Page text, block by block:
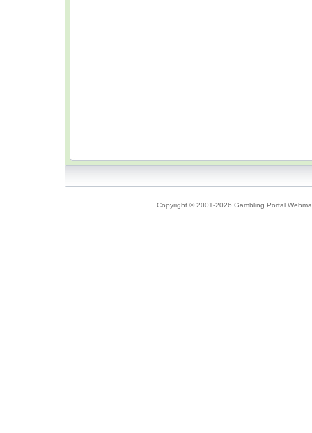
Copyright © 2001-2026 Gambling Portal